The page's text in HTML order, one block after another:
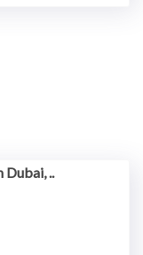
Dubai, ..